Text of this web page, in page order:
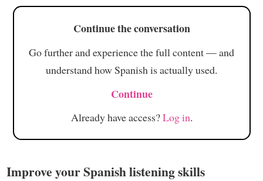
Continue the conversation
Go further and experience the full content — and
understand how Spanish is actually used.
Continue
Already have access?Log in.
Improve your Spanish listening skills